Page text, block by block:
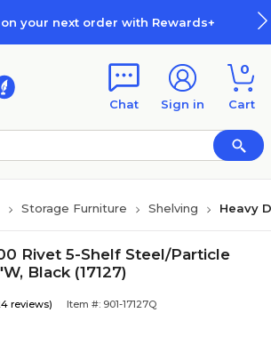
your next order with Rewards+
Chat Sign in
0
Cart
Storage Furniture Shelving Heavy
Rivet 5-Shelf Steel/Particle
Black (17127)
reviews) Item #: 901-17127Q